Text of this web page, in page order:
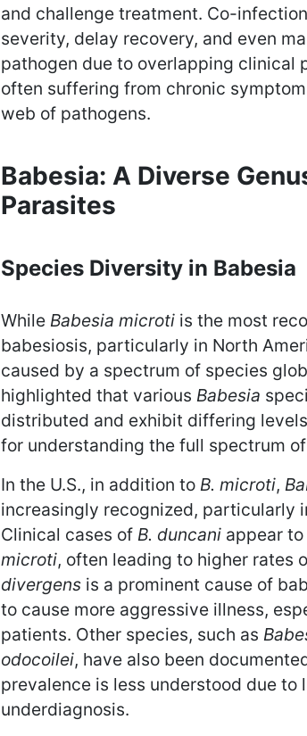
and challenge treatment. Co-
severity, delay recovery, and even
pathogen due to overlapping clinical
often suffering from chronic
web of pathogens.
Babesia: A Diverse
Parasites
Species Diversity in Babesia
While Babesia microti is the most
babesiosis, particularly in North
caused by a spectrum of species
highlighted that various Babesia
distributed and exhibit differing
for understanding the full spectrum
In the U.S., in addition to B. microti,
increasingly recognized, particularly
Clinical cases of B. duncani appear
microti, often leading to higher rates
divergens is a prominent cause of
to cause more aggressive illness,
patients. Other species, such as
odocoilei, have also been
prevalence is less understood due to
underdiagnosis.